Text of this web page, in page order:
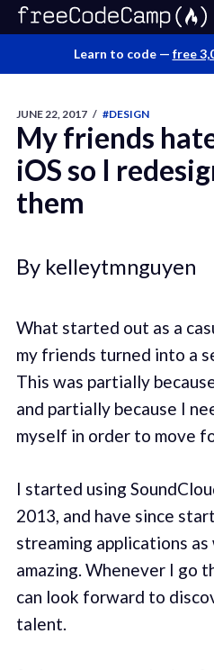
Learn to code — free
JUNE 22, 2017 / #DESIGN
My friends
iOS so I
them
By kelleytmnguyen
What started out as a
my friends turned into a
This was partially
and partially because I
myself in order to move
I started using
2013, and have since
streaming applications as
amazing. Whenever I go
can look forward to
talent.